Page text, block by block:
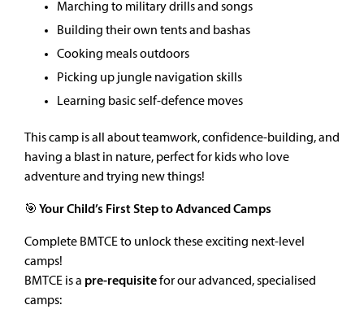
Marching to military drills and songs
Building their own tents and bashas
Cooking meals outdoors
Picking up jungle navigation skills
Learning basic self-defence moves
This camp is all about teamwork, confidence-building, and
having a blast in nature, perfect for kids who love
adventure and trying new things!
🎯 Your Child’s First Step to Advanced Camps
Complete BMTCE to unlock these exciting next-level
camps!
BMTCE is a pre-requisitefor our advanced, specialised
camps: